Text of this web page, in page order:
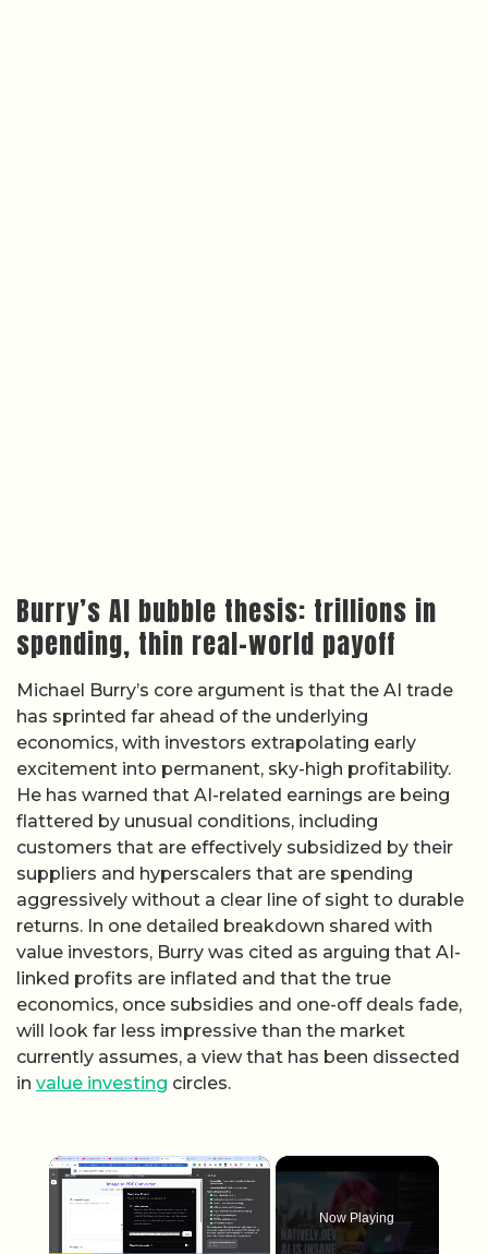
Burry’s AI bubble thesis: trillions in
spending, thin real-world payoff
Michael Burry’s core argument is that the AI trade
has sprinted far ahead of the underlying
economics, with investors extrapolating early
excitement into permanent, sky-high profitability.
He has warned that AI-related earnings are being
flattered by unusual conditions, including
customers that are effectively subsidized by their
suppliers and hyperscalers that are spending
aggressively without a clear line of sight to durable
returns. In one detailed breakdown shared with
value investors, Burry was cited as arguing that AI-
linked profits are inflated and that the true
economics, once subsidies and one-off deals fade,
will look far less impressive than the market
currently assumes, a view that has been dissected
in value investing circles.
×
Now Playing